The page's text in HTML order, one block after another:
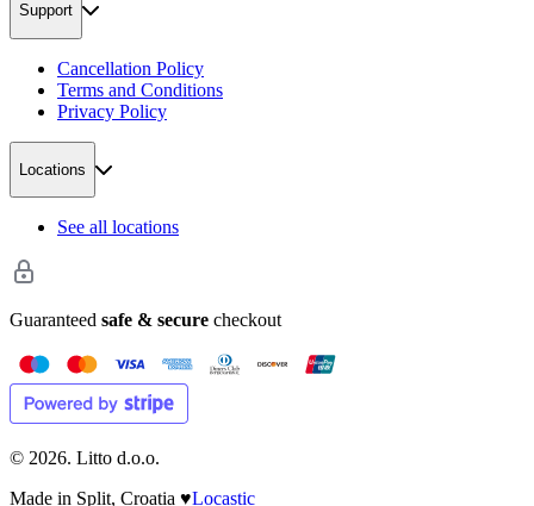
Support
Cancellation Policy
Terms and Conditions
Privacy Policy
Locations
See all locations
Guaranteed safe & secure checkout
© 2026. Litto d.o.o.
Made in Split, Croatia ♥Locastic